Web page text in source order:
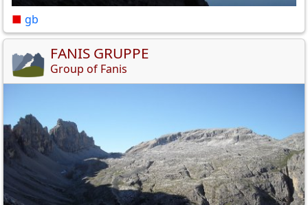
■ gb
FANIS GRUPPE
Group of Fanis